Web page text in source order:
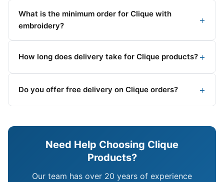
What is the minimum order for Clique with
embroidery?
How long does delivery take for Clique products?
Do you offer free delivery on Clique orders?
Need Help Choosing Clique
Products?
Our team has over 20 years of experience